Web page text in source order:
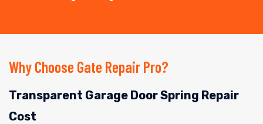
Why Choose Gate Repair Pro?
Transparent Garage Door Spring Repair
Cost